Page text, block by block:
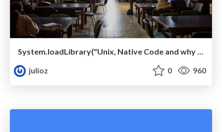
System.loadLibrary("Unix, Native Code and why bother")
julioz
0 960